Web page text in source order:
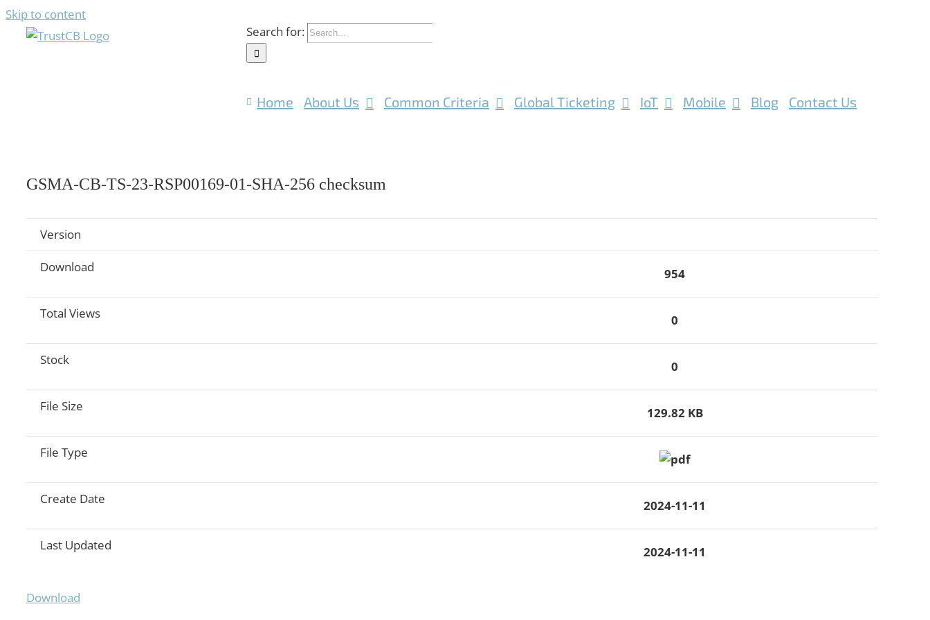
Skip to content
Search for:
Home About Us Common Criteria Global Ticketing IoT Mobile Blog Contact Us
GSMA-CB-TS-23-RSP00169-01-SHA-256 checksum
Version
Download 954
Total Views 0
Stock 0
File Size 129.82 KB
File Type
Create Date 2024-11-11
Last Updated 2024-11-11
Download